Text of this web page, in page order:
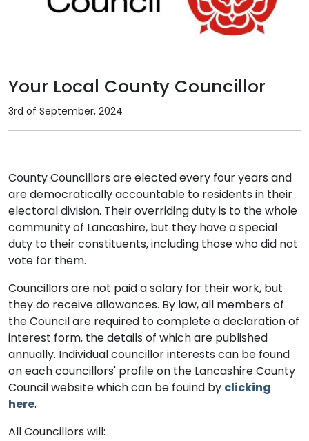
Your Local County Councillor
3rd of September, 2024
County Councillors are elected every four years and
are democratically accountable to residents in their
electoral division. Their overriding duty is to the whole
community of Lancashire, but they have a special
duty to their constituents, including those who did not
vote for them.
Councillors are not paid a salary for their work, but
they do receive allowances. By law, all members of
the Council are required to complete a declaration of
interest form, the details of which are published
annually. Individual councillor interests can be found
on each councillors' profile on the Lancashire County
Council website which can be fouind by clicking
here.
All Councillors will: